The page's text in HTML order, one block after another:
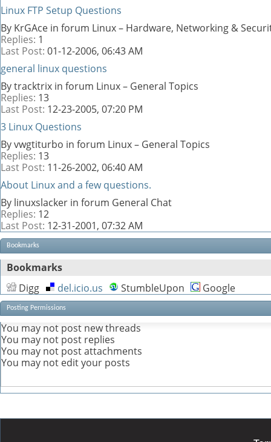
Linux FTP Setup Questions
By KrGAce in forum Linux – Hardware, Networking &
Replies: 1
Last Post: 01-12-2006, 06:43 AM
general linux questions
By tracktrix in forum Linux – General Topics
Replies: 13
Last Post: 12-23-2005, 07:20 PM
3 Linux Questions
By vwgtiturbo in forum Linux – General Topics
Replies: 13
Last Post: 11-26-2002, 06:40 AM
About Linux and a few questions.
By linuxslacker in forum General Chat
Replies: 12
Last Post: 12-31-2001, 07:32 AM
Bookmarks
Bookmarks
Digg
del.icio.us StumbleUpon Google
Posting Permissions
You may not post new threads
You may not post replies
You may not post attachments
You may not edit your posts